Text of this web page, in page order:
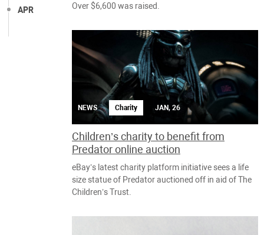
APR Over $6,600 was raised.
NEWS Charity JAN, 26
Children’s charity to benefit from
Predator online auction
eBay’s latest charity platform initiative sees a life
size statue of Predator auctioned off in aid of The
Children’s Trust.